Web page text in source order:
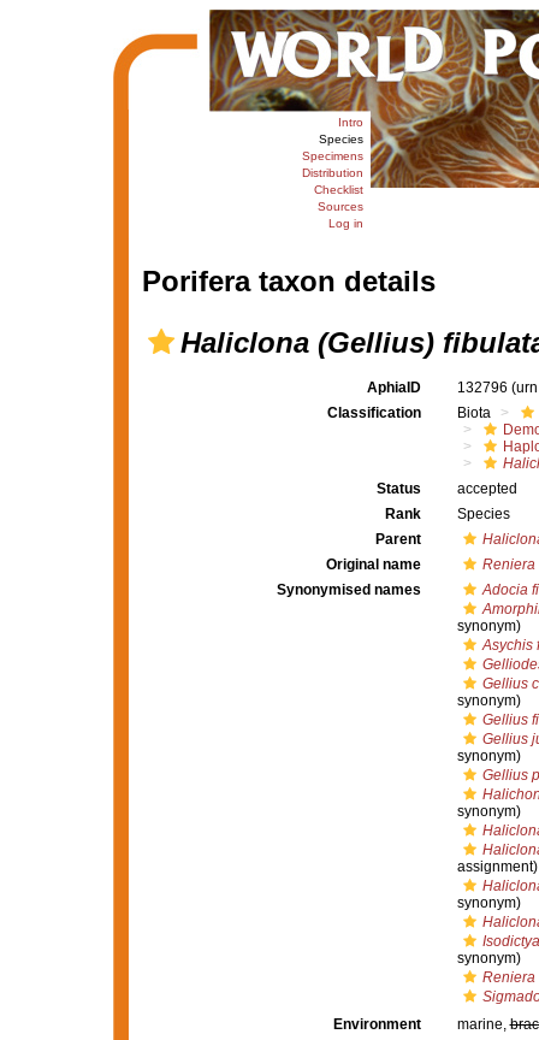
Intro
Species
Specimens
Distribution
Checklist
Sources
Log in
Porifera taxon details
Haliclona (Gellius)
AphiaID 132796
Classification
Biota
Status
accepted
Rank
Species
Parent
Original name
Reniera
Synonymised names
Adocia
synonym)
Asychis
Gellius
synonym)
Gellius
Gellius
synonym)
Gellius
synonym)
assignment)
synonym)
synonym)
Reniera
Environment
marine,